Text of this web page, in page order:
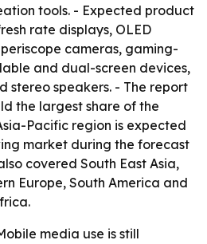
tools. - Expected product
rate displays, OLED
cameras, gaming-
and dual-screen devices,
stereo speakers. - The report
the largest share of the
Pacific region is expected
market during the forecast
covered South East Asia,
Europe, South America and
media use is still